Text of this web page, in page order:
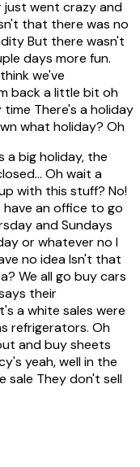
went crazy and
that there was no
But there wasn't
days more fun.
we've
back a little bit oh
There's a holiday
what holiday? Oh
a big holiday, the
Oh wait a
with this stuff? No!
have an office to go
and Sundays
or whatever no I
no idea Isn't that
We all go buy cars
their
a white sales were
refrigerators. Oh
and buy sheets
yeah, well in the
sale They don't sell